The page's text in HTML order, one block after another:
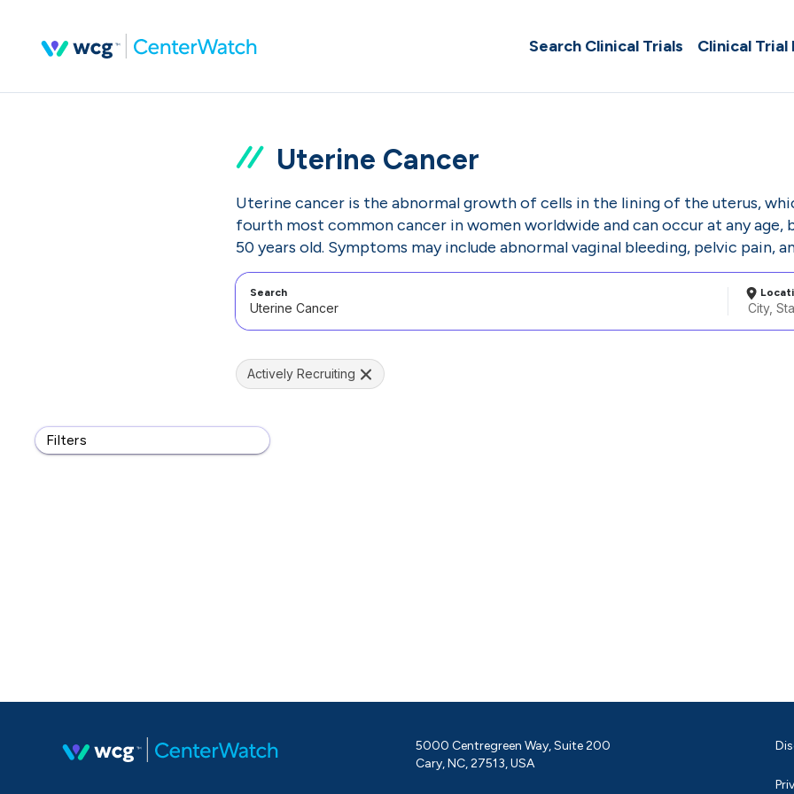
Search Clinical Trials Clinical Trial
Uterine Cancer
Uterine cancer is the abnormal growth of cells in the lining of the uterus,
fourth most common cancer in women worldwide and can occur at any
50 years old. Symptoms may include abnormal vaginal bleeding, pelvic pain,
Search
Filters
Actively Recruiting
5000 Centregreen Way, Suite 200
Cary, NC, 27513, USA